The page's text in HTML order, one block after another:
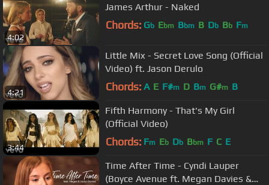
4:02
James Arthur - Naked
Chords: Gb Ebm Bbm B Db Bb Fm
4:21
Little Mix - Secret Love Song (Official
Video) ft. Jason Derulo
Chords: A E F#m D Bm G#m B
3:44
Fifth Harmony - That's My Girl
(Official Video)
Chords: Fm Eb Db Bbm F C E
Time After Time - Cyndi Lauper
(Boyce Avenue ft. Megan Davies &